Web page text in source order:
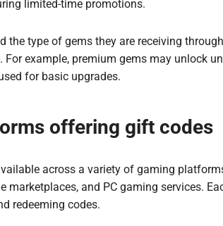
limited-time promotions.
the type of gems they are receiving
For example, premium gems may unlock
for basic upgrades.
offering gift codes
across a variety of gaming
marketplaces, and PC gaming services.
redeeming codes.